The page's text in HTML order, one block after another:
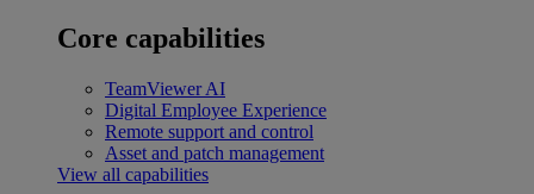
Core capabilities
TeamViewer AI
Digital Employee Experience
Remote support and control
Asset and patch management
View all capabilities